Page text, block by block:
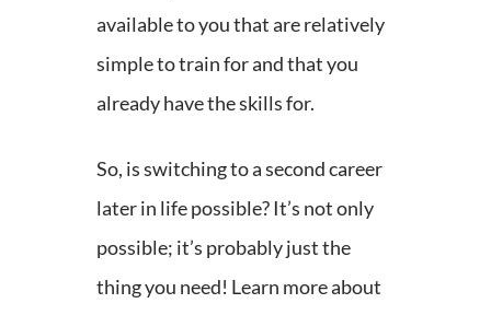
available to you that are relatively
simple to train for and that you
already have the skills for.
So, is switching to a second career
later in life possible? It’s not only
possible; it’s probably just the
thing you need! Learn more about